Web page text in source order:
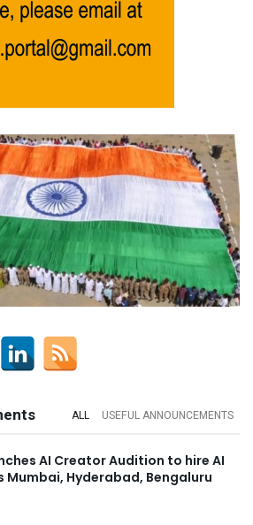
ALL USEFUL ANNOUNCEMENTS
AI Creator Audition to hire AI
Hyderabad, Bengaluru